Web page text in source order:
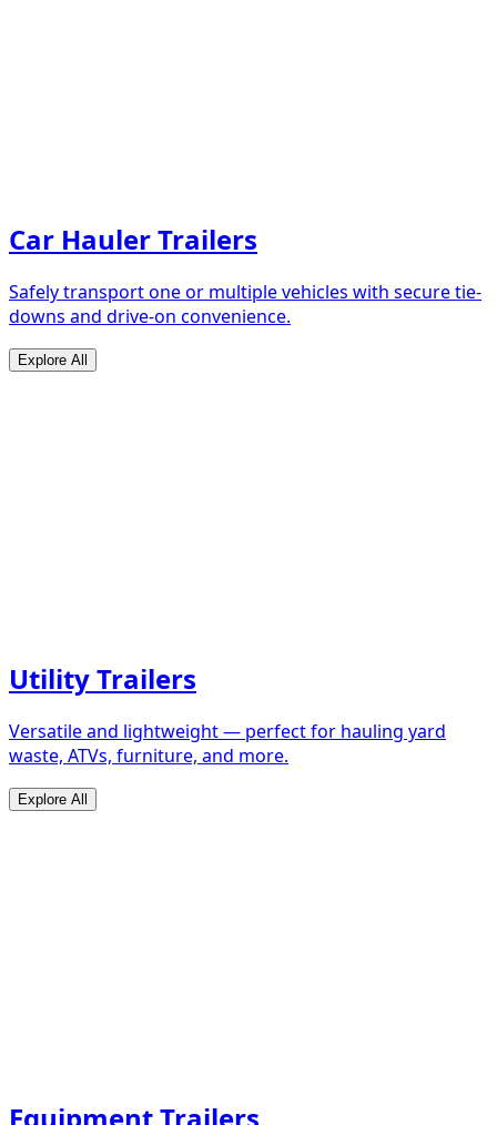
Car Hauler Trailers
Safely transport one or multiple vehicles with secure tie-
downs and drive-on convenience.
Explore All
Utility Trailers
Versatile and lightweight — perfect for hauling yard
waste, ATVs, furniture, and more.
Explore All